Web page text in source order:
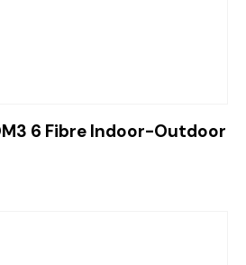
6 Fibre Indoor-Outdoor